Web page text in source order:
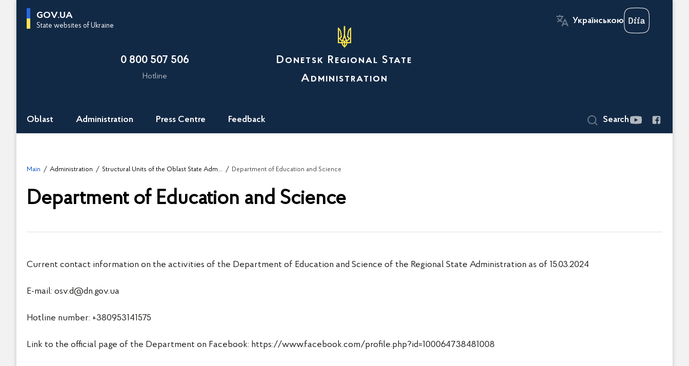
GOV.UA
State websites of Ukraine
Українською
0 800 507 506
Hotline
Donetsk Regional State
Administration
Oblast Administration Press Centre Feedback Search
Main Administration Structural Units of the Oblast State Administration Department of Education and Science
Department of Education and Science
Current contact information on the activities of the Department of Education and Science of the Regional State Administration as of 15.03.2024
E-mail: osv.d@dn.gov.ua
Hotline number: +380953141575
Link to the official page of the Department on Facebook: https://www.facebook.com/profile.php?id=100064738481008